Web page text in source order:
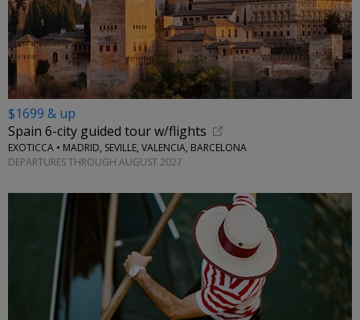
$1699 & up
Spain 6-city guided tour w/flights
EXOTICCA • MADRID, SEVILLE, VALENCIA, BARCELONA
DEPARTURES THROUGH AUGUST 2027